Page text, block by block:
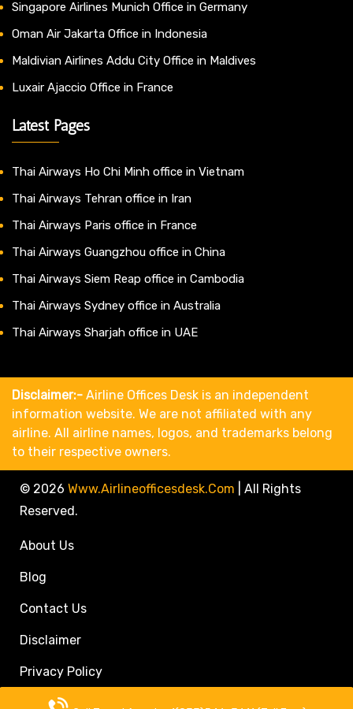
Call Travel Agent: +1(833)546-3611 (Toll Free)
Singapore Airlines Munich Office in Germany
Oman Air Jakarta Office in Indonesia
Maldivian Airlines Addu City Office in Maldives
Luxair Ajaccio Office in France
Latest Pages
Thai Airways Ho Chi Minh office in Vietnam
Thai Airways Tehran office in Iran
Thai Airways Paris office in France
Thai Airways Guangzhou office in China
Thai Airways Siem Reap office in Cambodia
Thai Airways Sydney office in Australia
Thai Airways Sharjah office in UAE
Disclaimer:- Airline Offices Desk is an independent
information website. We are not affiliated with any
airline. All airline names, logos, and trademarks belong
to their respective owners.
© 2026 Www.airlineofficesdesk.com
All Rights
Reserved.
About Us
Blog
Contact Us
Disclaimer
Privacy Policy